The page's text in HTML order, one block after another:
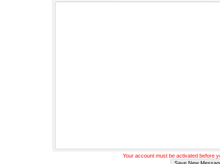
Your account must be activated before